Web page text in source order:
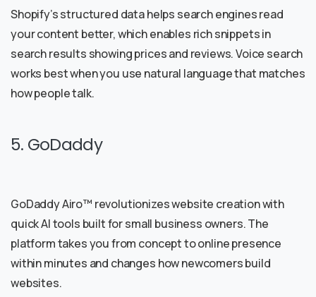
Shopify’s structured data helps search engines read
your content better, which enables rich snippets in
search results showing prices and reviews. Voice search
works best when you use natural language that matches
how people talk.
5. GoDaddy
GoDaddy Airo™ revolutionizes website creation with
quick AI tools built for small business owners. The
platform takes you from concept to online presence
within minutes and changes how newcomers build
websites.